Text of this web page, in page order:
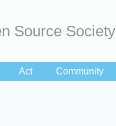
Source Society
Act Community